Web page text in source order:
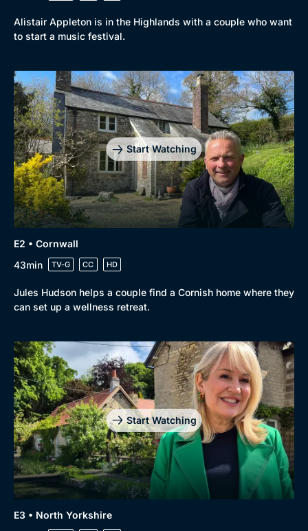
Alistair Appleton is in the Highlands with a couple who want
to start a music festival.
Start Watching
E2 • Cornwall
43min
TV-G CC HD
Jules Hudson helps a couple find a Cornish home where they
can set up a wellness retreat.
Start Watching
E3 • North Yorkshire